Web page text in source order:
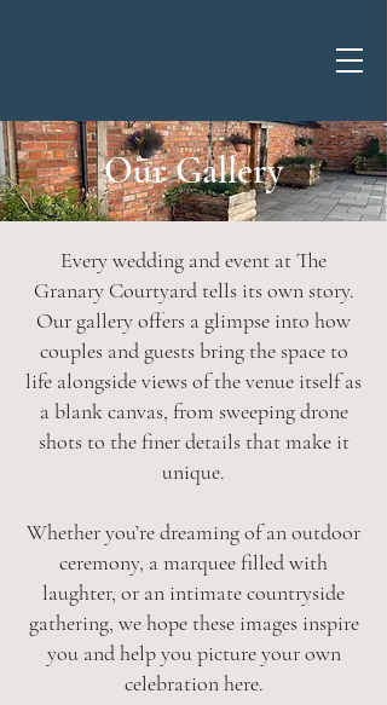
Our Gallery
Every wedding and event at The
Granary Courtyard tells its own story.
Our gallery offers a glimpse into how
couples and guests bring the space to
life alongside views of the venue itself as
a blank canvas, from sweeping drone
shots to the finer details that make it
unique.
Whether you’re dreaming of an outdoor
ceremony, a marquee filled with
laughter, or an intimate countryside
gathering, we hope these images inspire
you and help you picture your own
celebration here.